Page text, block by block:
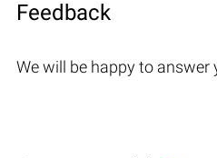
Feedback
We will be happy to answer